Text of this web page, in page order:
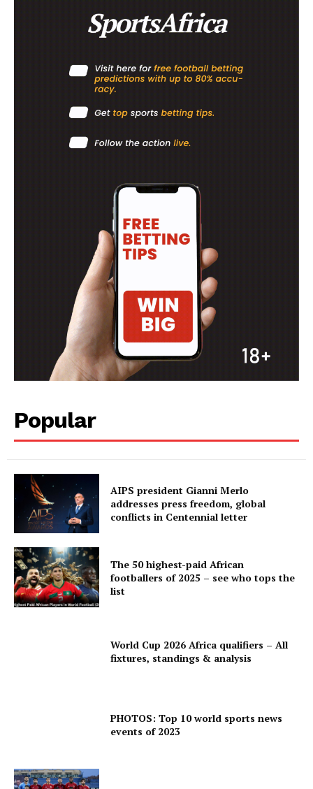
Popular
AIPS president Gianni Merlo
addresses press freedom, global
conflicts in Centennial letter
The 50 highest-paid African
footballers of 2025 – see who tops the
list
World Cup 2026 Africa qualifiers – All
fixtures, standings & analysis
PHOTOS: Top 10 world sports news
events of 2023